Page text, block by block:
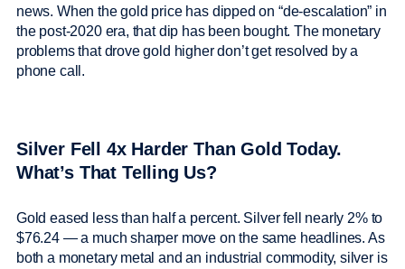
news. When the gold price has dipped on “de-escalation” in
the post-2020 era, that dip has been bought. The monetary
problems that drove gold higher don’t get resolved by a
phone call.
Silver Fell 4x Harder Than Gold Today.
What’s That Telling Us?
Gold eased less than half a percent. Silver fell nearly 2% to
$76.24 — a much sharper move on the same headlines. As
both a monetary metal and an industrial commodity, silver is